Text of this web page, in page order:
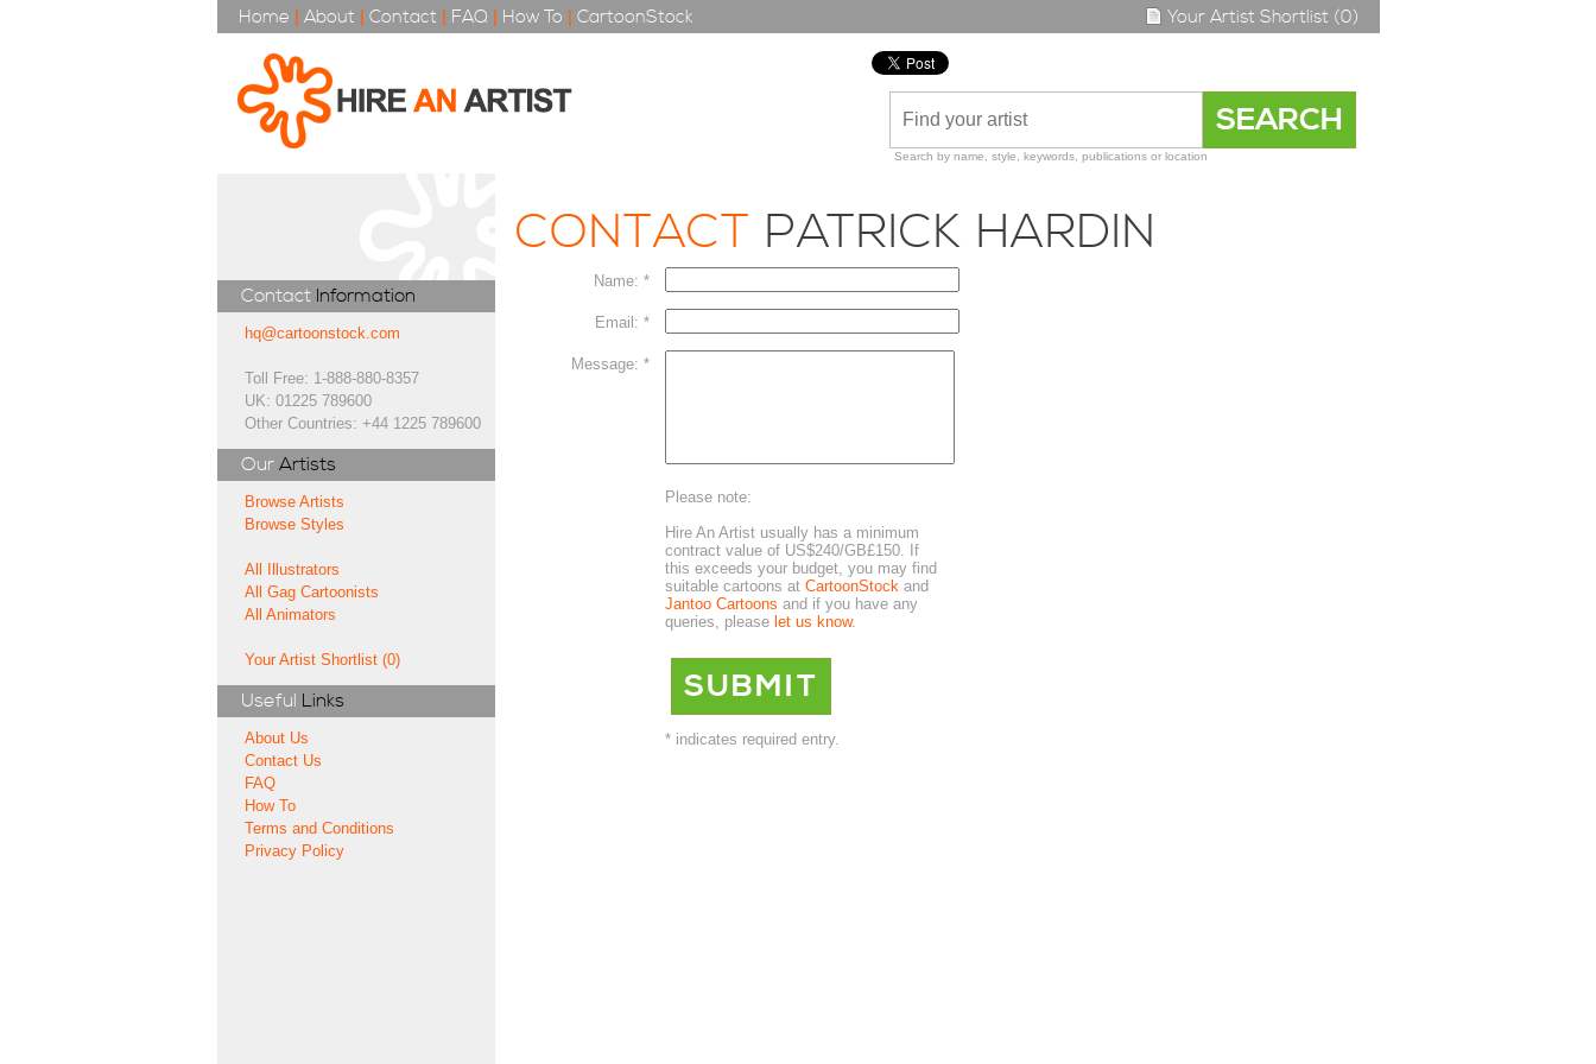
Home | About | Contact | FAQ | How To | CartoonStock Your Artist Shortlist (0)
Search by name, style, keywords, publications or location
Contact Information
hq@cartoonstock.com
Toll Free: 1-888-880-8357
UK: 01225 789600
Other Countries: +44 1225 789600
Our Artists
Browse Artists
Browse Styles
All Illustrators
All Gag Cartoonists
All Animators
Your Artist Shortlist (0)
Useful Links
About Us
Contact Us
FAQ
How To
Terms and Conditions
Privacy Policy
CONTACT PATRICK HARDIN
Name: *
Email: *
Message: *
Please note:
Hire An Artist usually has a minimum
contract value of US$240/GB£150. If
this exceeds your budget, you may find
suitable cartoons at CartoonStock and
Jantoo Cartoons and if you have any
queries, please let us know.
* indicates required entry.